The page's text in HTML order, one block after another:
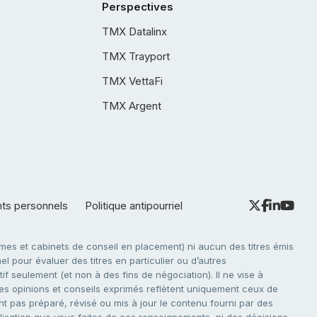
Perspectives
TMX Datalinx
TMX Trayport
TMX VettaFi
TMX Argent
personnels Politique antipourriel
et cabinets de conseil en placement) ni aucun des titres émis
pour évaluer des titres en particulier ou d’autres
seulement (et non à des fins de négociation). Il ne vise à
opinions et conseils exprimés reflètent uniquement ceux de
pas préparé, révisé ou mis à jour le contenu fourni par des